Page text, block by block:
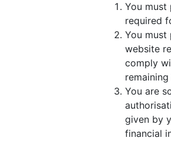
You must
required
You
website
comply
You are
given by
financial